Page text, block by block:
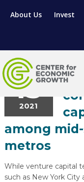
About Us Invest
LOCATE YOUR
SITES & BUILDINGS
RELOCATION &
INDUSTRY SECTORS
MANUFACTURING
MANUFACTURING
ABOUT
WORKFORCE
BUSINESS GROWTH
BUSINESS GROWTH
WORKFORCE
August
13
2021
among
metros
While venture capital
such as New York